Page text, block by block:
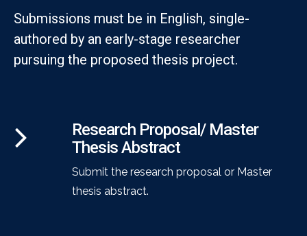
Submissions must be in English, single-
authored by an early-stage researcher
pursuing the proposed thesis project.
Research Proposal/ Master
Thesis Abstract
Submit the research proposal or Master
thesis abstract.